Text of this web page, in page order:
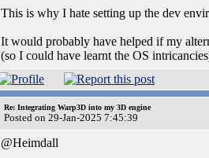
This is why I hate setting up the dev
It would probably have helped if my
(so I could have learnt the OS
Re: Integrating Warp3D into my 3D engine
Posted on 29-Jan-2025 7:45:39
@Heimdall